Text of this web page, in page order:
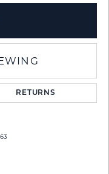
RETURNS